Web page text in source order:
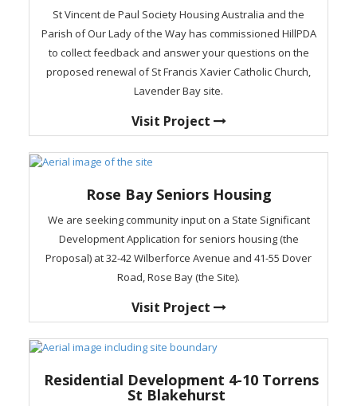
St Vincent de Paul Society Housing Australia and the
Parish of Our Lady of the Way has commissioned HillPDA
to collect feedback and answer your questions on the
proposed renewal of St Francis Xavier Catholic Church,
Lavender Bay site.
Visit Project
Rose Bay Seniors Housing
We are seeking community input on a State Significant
Development Application for seniors housing (the
Proposal) at 32-42 Wilberforce Avenue and 41-55 Dover
Road, Rose Bay (the Site).
Visit Project
Residential Development 4-10 Torrens
St Blakehurst